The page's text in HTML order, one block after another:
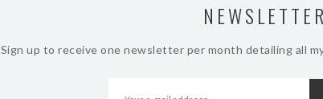
NEWSLETTER
Sign up to receive one newsletter per month detailing all